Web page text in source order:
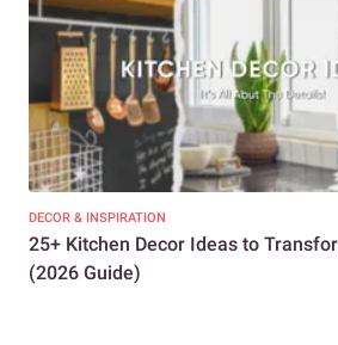
DECOR & INSPIRATION
25+ Kitchen Decor Ideas to
(2026 Guide)